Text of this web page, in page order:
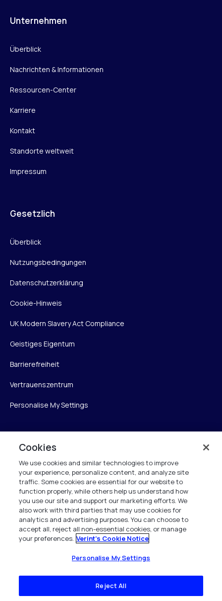
Unternehmen
Überblick
Nachrichten & Informationen
Ressourcen-Center
Karriere
Kontakt
Standorte weltweit
Impressum
Gesetzlich
Überblick
Nutzungsbedingungen
Datenschutzerklärung
Cookie-Hinweis
UK Modern Slavery Act Compliance
Geistiges Eigentum
Barrierefreiheit
Vertrauenszentrum
Personalise My Settings
Verint
Verint Systems GmbH
Ziegelteich 29
24103 Kiel
info.de@verint.com
+491733165824
Alle Rechte vorbehalten. 2026
Cookies
We use cookies and similar technologies to improve
your experience, personalize content, and analyze site
traffic. Some cookies are essential for our website to
function properly, while others help us understand how
you use our site and support our marketing efforts. We
also work with third parties that may use cookies for
analytics and advertising purposes. You can choose to
accept all, reject all non-essential cookies, or manage
your preferences. Verint's Cookie Notice
Personalise My Settings
Reject All